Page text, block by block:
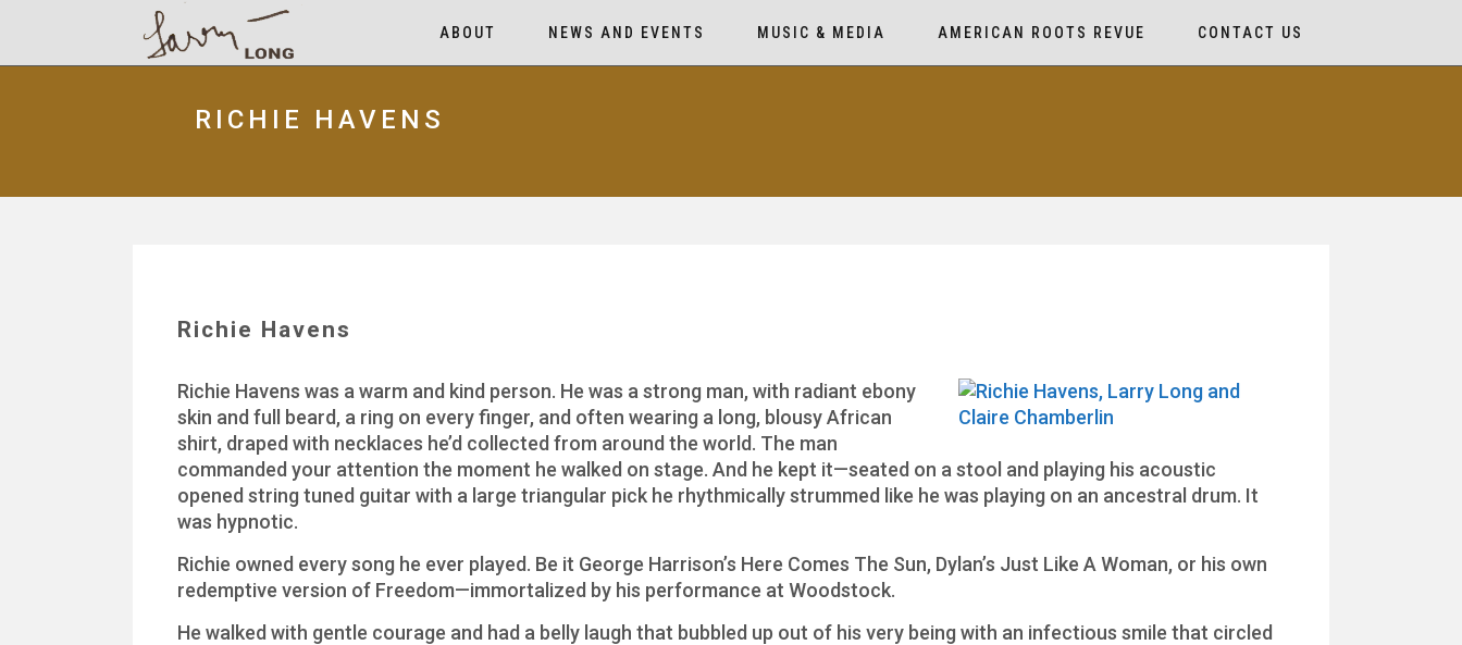
ABOUT NEWS AND EVENTS MUSIC & MEDIA AMERICAN ROOTS REVUE CONTACT US
RICHIE HAVENS
Richie Havens
Richie Havens was a warm and kind person. He was a strong man, with radiant ebony
skin and full beard, a ring on every finger, and often wearing a long, blousy African
shirt, draped with necklaces he’d collected from around the world. The man
commanded your attention the moment he walked on stage. And he kept it—seated on a stool and playing his acoustic
opened string tuned guitar with a large triangular pick he rhythmically strummed like he was playing on an ancestral drum. It
was hypnotic.
Richie owned every song he ever played. Be it George Harrison’s Here Comes The Sun, Dylan’s Just Like A Woman, or his own
redemptive version of Freedom—immortalized by his performance at Woodstock.
He walked with gentle courage and had a belly laugh that bubbled up out of his very being with an infectious smile that circled